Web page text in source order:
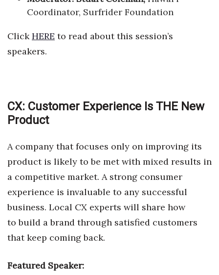
Coordinator, Surfrider Foundation
ClickHERE to read about this session’s
speakers.
CX: Customer Experience Is THE New
Product
A company that focuses only on improving its
product is likely to be met with mixed results in
a competitive market. A strong consumer
experience is invaluable to any successful
business. Local CX experts will share how
to build a brand through satisfied customers
that keep coming back.
Featured Speaker: